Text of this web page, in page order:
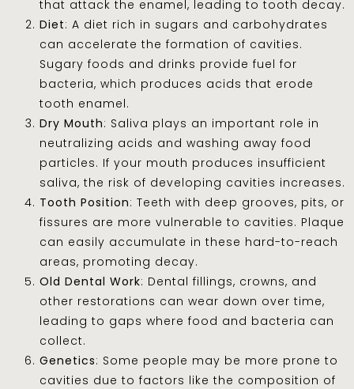
that attack the enamel, leading to tooth decay.
Diet: A diet rich in sugars and carbohydrates
can accelerate the formation of cavities.
Sugary foods and drinks provide fuel for
bacteria, which produces acids that erode
tooth enamel.
Dry Mouth: Saliva plays an important role in
neutralizing acids and washing away food
particles. If your mouth produces insufficient
saliva, the risk of developing cavities increases.
Tooth Position: Teeth with deep grooves, pits, or
fissures are more vulnerable to cavities. Plaque
can easily accumulate in these hard-to-reach
areas, promoting decay.
Old Dental Work: Dental fillings, crowns, and
other restorations can wear down over time,
leading to gaps where food and bacteria can
collect.
Genetics: Some people may be more prone to
cavities due to factors like the composition of